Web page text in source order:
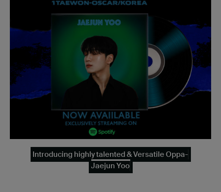
Introducing highly talented & Versatile Oppa-
Jaejun Yoo